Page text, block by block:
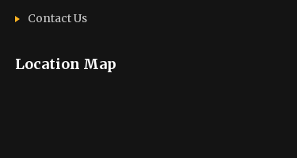
Contact Us
Location Map